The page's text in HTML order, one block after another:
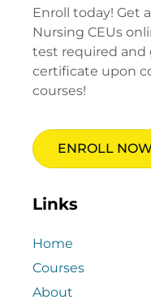
Enroll today! Get
Nursing CEUs
test required and
certificate upon
courses!
ENROLL
Links
Home
Courses
About